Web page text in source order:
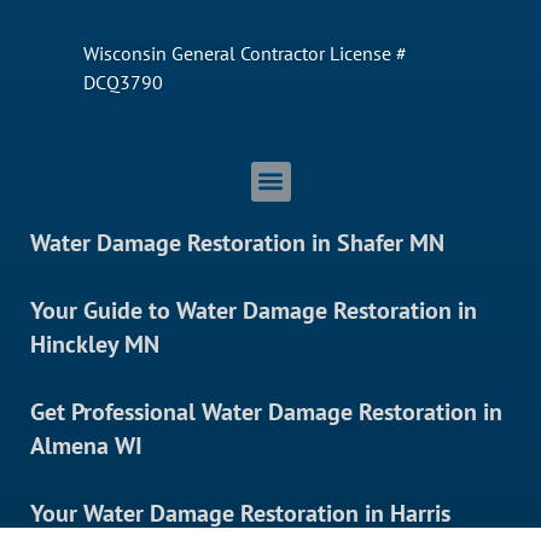
Wisconsin General Contractor License #
DCQ3790
Water Damage Restoration in Shafer MN
Your Guide to Water Damage Restoration in
Hinckley MN
Get Professional Water Damage Restoration in
Almena WI
Your Water Damage Restoration in Harris